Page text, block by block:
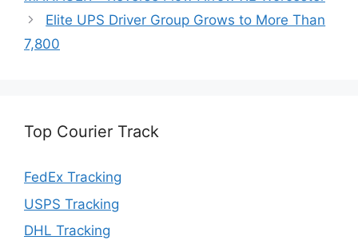
Elite UPS Driver Group Grows to More Than
7,800
Top Courier Track
FedEx Tracking
USPS Tracking
DHL Tracking